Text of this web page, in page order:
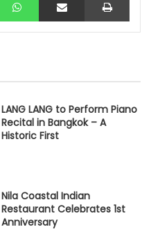
LANG LANG to Perform Piano
Recital in Bangkok – A
Historic First
Nila Coastal Indian
Restaurant Celebrates 1st
Anniversary